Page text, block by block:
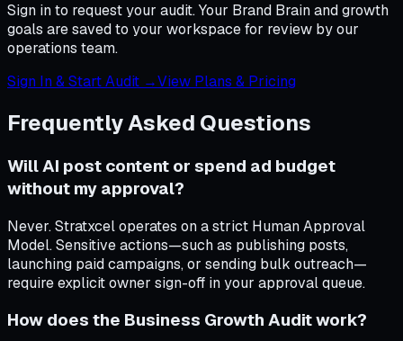
Sign in to request your audit. Your Brand Brain and growth
goals are saved to your workspace for review by our
operations team.
Sign In & Start Audit →View Plans & Pricing
Frequently Asked Questions
Will AI post content or spend ad budget
without my approval?
Never. Stratxcel operates on a strict Human Approval
Model. Sensitive actions—such as publishing posts,
launching paid campaigns, or sending bulk outreach—
require explicit owner sign-off in your approval queue.
How does the Business Growth Audit work?